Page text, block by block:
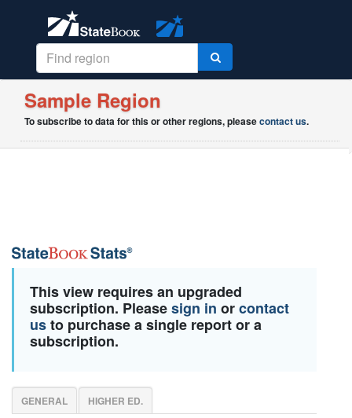
Sample Region
To subscribe to data for this or other regions, pleasecontact us.
This view requires an upgraded
subscription. Pleasesign in orcontact
usto purchase a single report or a
subscription.
GENERAL HIGHER ED.